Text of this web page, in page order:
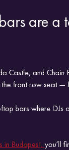
are
Castle, and Chain
front row seat —
bars where
in Budapest, you’ll